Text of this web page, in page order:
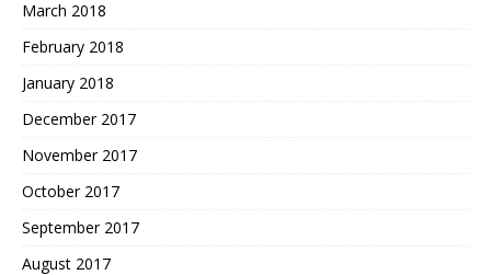
March 2018
February 2018
January 2018
December 2017
November 2017
October 2017
September 2017
August 2017